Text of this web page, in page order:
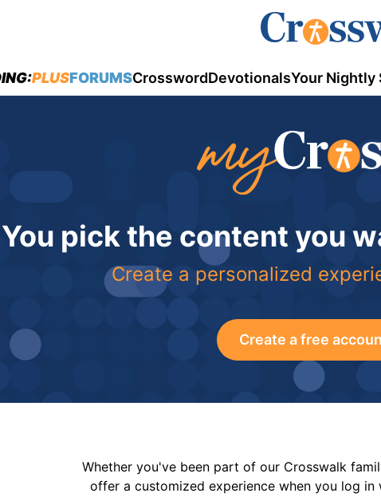
PLUSFORUMSCrosswordDevotionalsYour Nightly
You pick the content you
Create a personalized
Create a free
Whether you've been part of our Crosswalk
offer a customized experience when you log